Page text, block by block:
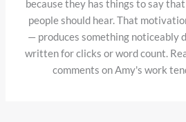
because they has things to say
people should hear. That
— produces something noticeably
written for clicks or word count.
comments on Amy's work